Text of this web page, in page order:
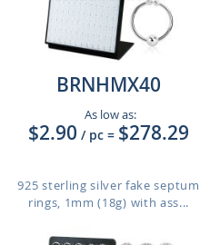
BRNHMX40
As low as:
$2.90 / pc = $278.29
925 sterling silver fake septum
rings, 1mm (18g) with ass...